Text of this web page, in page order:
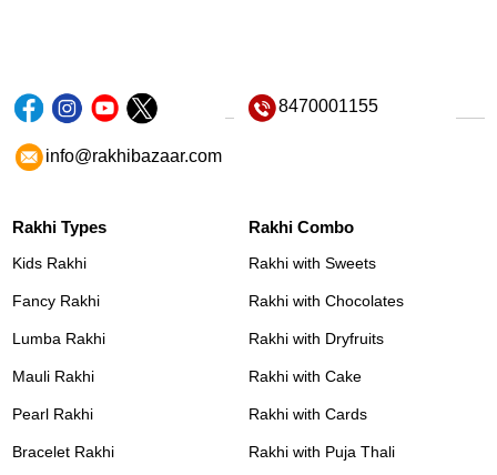
8470001155
info@rakhibazaar.com
Rakhi Types
Kids Rakhi
Fancy Rakhi
Lumba Rakhi
Mauli Rakhi
Pearl Rakhi
Bracelet Rakhi
Rakhi Combo
Rakhi with Sweets
Rakhi with Chocolates
Rakhi with Dryfruits
Rakhi with Cake
Rakhi with Cards
Rakhi with Puja Thali